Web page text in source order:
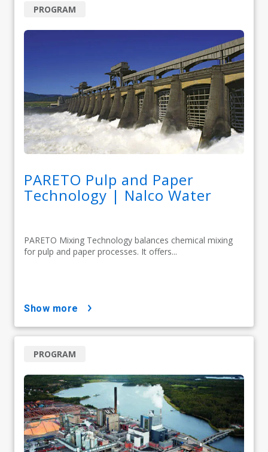
PARETO Pulp and Paper
Technology | Nalco Water
PARETO Mixing Technology balances chemical mixing
for pulp and paper processes. It offers...
PROGRAM
show more
PROGRAM